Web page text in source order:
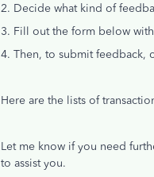
2. Decide what kind of
3. Fill out the form below
4. Then, to submit feedback,
Here are the lists of
Let me know if you need
to assist you.